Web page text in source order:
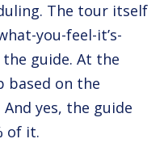
The tour itself
you-feel-it’s-
guide. At the
based on the
And yes, the guide
of it.